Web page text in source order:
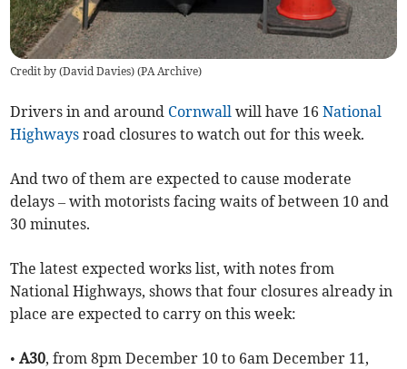
Credit by (David Davies) (PA Archive)
Drivers in and around Cornwall will have 16National
Highways road closures to watch out for this week.
And two of them are expected to cause moderate
delays – with motorists facing waits of between 10 and
30 minutes.
The latest expected works list, with notes from
National Highways, shows that four closures already in
place are expected to carry on this week:
•A30, from 8pm December 10 to 6am December 11,